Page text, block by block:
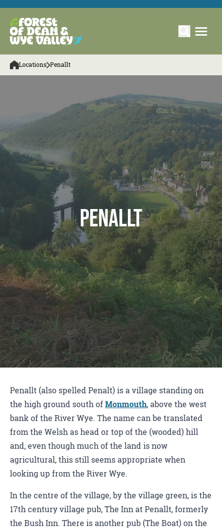
Locations Penallt
Penallt
Penallt (also spelled Penalt) is a village standing on
the high ground south ofMonmouth, above the west
bank of the River Wye. The name can be translated
from the Welsh as head or top of the (wooded) hill
and, even though much of the land is now
agricultural, this still seems appropriate when
looking up from the River Wye.
In the centre of the village, by the village green, is the
17th century village pub, The Inn at Penallt, formerly
the Bush Inn. There is another pub (The Boat) on the